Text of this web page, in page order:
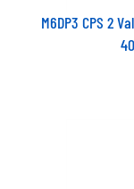
M6DP3 CPS 2